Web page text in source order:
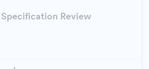
Review